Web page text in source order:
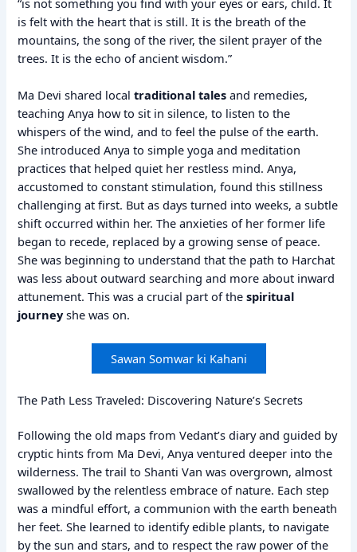
“is not something you find with your eyes or ears, child. It
is felt with the heart that is still. It is the breath of the
mountains, the song of the river, the silent prayer of the
trees. It is the echo of ancient wisdom.”
Ma Devi shared localtraditional tales and remedies,
teaching Anya how to sit in silence, to listen to the
whispers of the wind, and to feel the pulse of the earth.
She introduced Anya to simple yoga and meditation
practices that helped quiet her restless mind. Anya,
accustomed to constant stimulation, found this stillness
challenging at first. But as days turned into weeks, a subtle
shift occurred within her. The anxieties of her former life
began to recede, replaced by a growing sense of peace.
She was beginning to understand that the path to Harchat
was less about outward searching and more about inward
attunement. This was a crucial part of thespiritual
journeyshe was on.
Sawan Somwar ki Kahani
The Path Less Traveled: Discovering Nature’s Secrets
Following the old maps from Vedant’s diary and guided by
cryptic hints from Ma Devi, Anya ventured deeper into the
wilderness. The trail to Shanti Van was overgrown, almost
swallowed by the relentless embrace of nature. Each step
was a mindful effort, a communion with the earth beneath
her feet. She learned to identify edible plants, to navigate
by the sun and stars, and to respect the raw power of the